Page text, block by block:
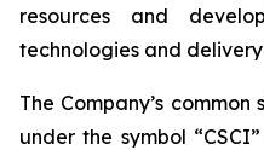
resources and
technologies and delivery
The Company’s
under the symbol